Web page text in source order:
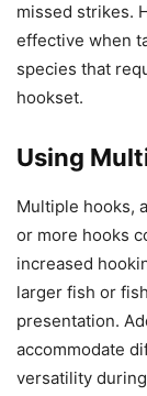
missed strikes.
effective when
species that
hookset.
Using
Multiple hooks,
or more hooks
increased
larger fish or
presentation.
accommodate
versatility